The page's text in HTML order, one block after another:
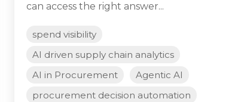
can access the right answer...
spend visibility
AI driven supply chain analytics
AI in Procurement
Agentic AI
procurement decision automation